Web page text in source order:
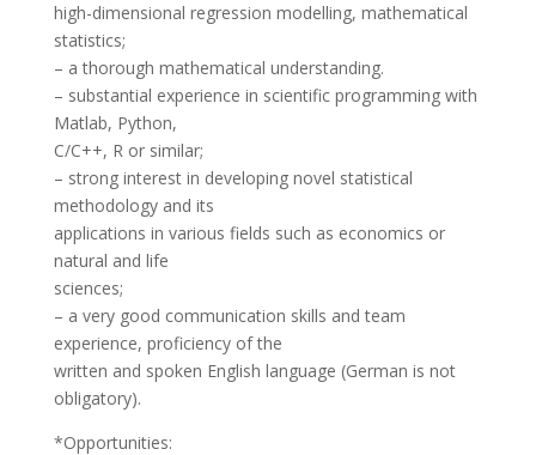
high-dimensional regression modelling, mathematical
statistics;
– a thorough mathematical understanding.
– substantial experience in scientific programming with
Matlab, Python,
C/C++, R or similar;
– strong interest in developing novel statistical
methodology and its
applications in various fields such as economics or
natural and life
sciences;
– a very good communication skills and team
experience, proficiency of the
written and spoken English language (German is not
obligatory).
*Opportunities: